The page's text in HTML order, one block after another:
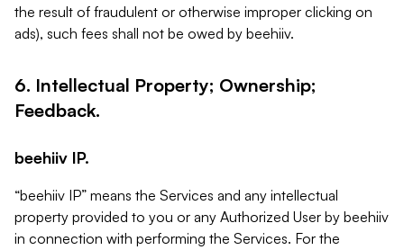
the result of fraudulent or otherwise improper clicking on
ads), such fees shall not be owed by beehiiv.
6. Intellectual Property; Ownership;
Feedback.
beehiiv IP.
“beehiiv IP” means the Services and any intellectual
property provided to you or any Authorized User by beehiiv
in connection with performing the Services. For the